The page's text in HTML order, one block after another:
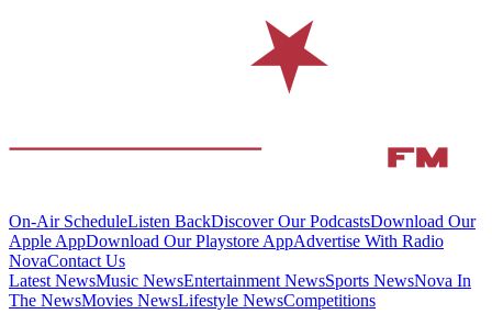
On-Air ScheduleListen BackDiscover Our PodcastsDownload Our
Apple AppDownload Our Playstore AppAdvertise With Radio
NovaContact Us
Latest NewsMusic NewsEntertainment NewsSports NewsNova In
The NewsMovies NewsLifestyle NewsCompetitions